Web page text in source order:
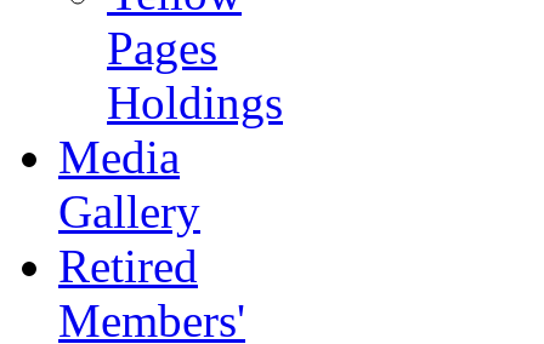
Pages
Holdings
Media
Gallery
Retired
Members'